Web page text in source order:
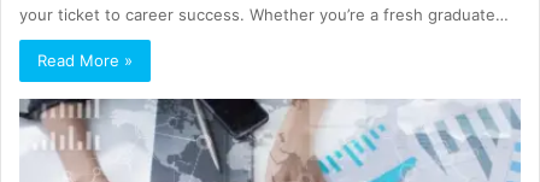
your ticket to career success. Whether you’re a fresh graduate…
Read More »